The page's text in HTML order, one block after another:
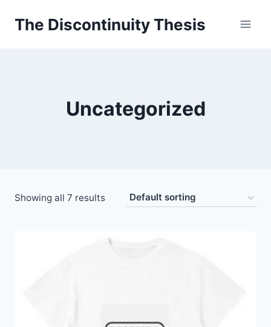
The Discontinuity Thesis
Uncategorized
Showing all 7 results